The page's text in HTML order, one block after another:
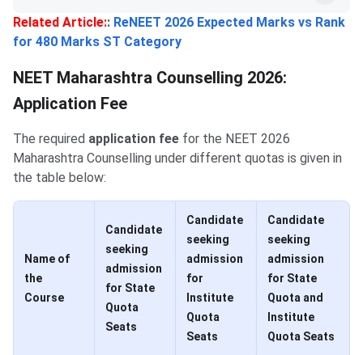
Related Article:: ReNEET 2026 Expected Marks vs Rank
for 480 Marks ST Category
NEET Maharashtra Counselling 2026:
Application Fee
The required application fee for the NEET 2026
Maharashtra Counselling under different quotas is given in
the table below:
Name of
the
Course
Candidate
seeking
admission
for State
Quota
Seats
Candidate
seeking
admission
for
Institute
Quota
Seats
Candidate
seeking
admission
for State
Quota and
Institute
Quota Seats